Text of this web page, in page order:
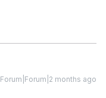
Forum|Forum|2 months ago